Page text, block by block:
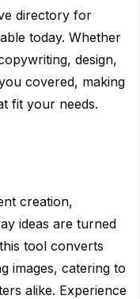
directory for
today. Whether
design,
covered, making
fit your needs.
creation,
ideas are turned
tool converts
images, catering to
alike. Experience